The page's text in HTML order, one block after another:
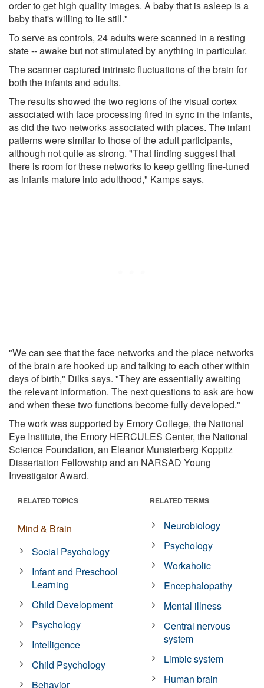
order to get high quality images. A baby that is asleep is a
baby that's willing to lie still."
To serve as controls, 24 adults were scanned in a resting
state -- awake but not stimulated by anything in particular.
The scanner captured intrinsic fluctuations of the brain for
both the infants and adults.
The results showed the two regions of the visual cortex
associated with face processing fired in sync in the infants,
as did the two networks associated with places. The infant
patterns were similar to those of the adult participants,
although not quite as strong. "That finding suggest that
there is room for these networks to keep getting fine-tuned
as infants mature into adulthood," Kamps says.
"We can see that the face networks and the place networks
of the brain are hooked up and talking to each other within
days of birth," Dilks says. "They are essentially awaiting
the relevant information. The next questions to ask are how
and when these two functions become fully developed."
The work was supported by Emory College, the National
Eye Institute, the Emory HERCULES Center, the National
Science Foundation, an Eleanor Munsterberg Koppitz
Dissertation Fellowship and an NARSAD Young
Investigator Award.
RELATED TOPICS
Mind & Brain
Social Psychology
Infant and Preschool
Learning
Child Development
Psychology
Intelligence
Child Psychology
Behavior
RELATED TERMS
Neurobiology
Psychology
Workaholic
Encephalopathy
Mental illness
Central nervous
system
Limbic system
Human brain